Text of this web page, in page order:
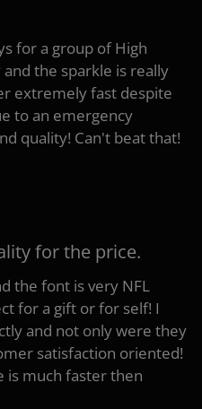
for a group of High
the sparkle is really
extremely fast despite
to an emergency
quality! Can't beat that!
for the price.
the font is very NFL
for a gift or for self! I
and not only were they
satisfaction oriented!
is much faster then